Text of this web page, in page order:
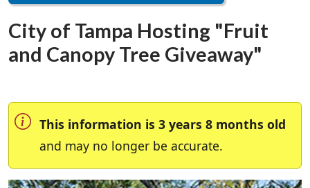
City of Tampa Hosting "Fruit
and Canopy Tree Giveaway"
This information is 3 years 8 months old
and may no longer be accurate.